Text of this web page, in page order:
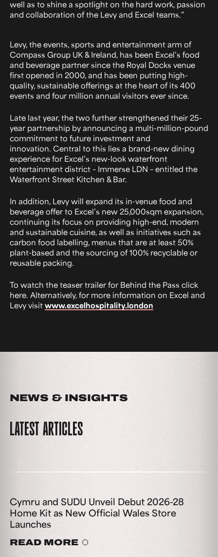
well as to shine a spotlight on the hard work, passion
and collaboration of the Levy and Excel teams.”
Levy, the events, sports and entertainment arm of
Compass Group UK & Ireland, has been Excel’s food
and beverage partner since the Royal Docks venue
first opened in 2000, and has been putting high-
quality, sustainable offerings at the heart of its 400
events and four million annual visitors ever since.
Late last year, the two further strengthened their 25-
year partnership by announcing a multi-million-pound
commitment to future investment and
innovation. Central to this lies a brand-new dining
experience for Excel’s new-look waterfront
entertainment district – Immerse LDN – entitled the
Waterfront Street Kitchen & Bar.
In addition, Levy will expand its in-venue food and
beverage offer to Excel’s new 25,000sqm expansion,
continuing its focus on providing high-end, modern
and sustainable cuisine, as well as initiatives such as
carbon food labelling, menus that are at least 50%
plant-based and the sourcing of 100% recyclable or
reusable packing.
To watch the teaser trailer for Behind the Pass click
here. Alternatively, for more information on Excel and
Levy visitwww.excelhospitality.london
NEWS & INSIGHTS
LATEST ARTICLES
Cymru and SUDU Unveil Debut 2026-28
Home Kit as New Official Wales Store
Launches
READ MORE